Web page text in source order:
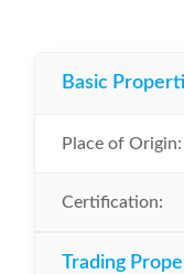
Basic
Place of Origin:
Certification:
Trading